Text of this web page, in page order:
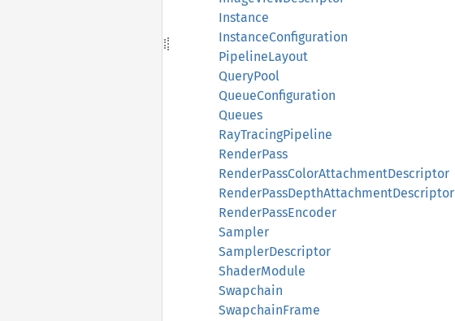
Instance
InstanceConfiguration
PipelineLayout
QueryPool
QueueConfiguration
Queues
RayTracingPipeline
RenderPass
RenderPassColorAttachmentDescriptor
RenderPassDepthAttachmentDescriptor
RenderPassEncoder
Sampler
SamplerDescriptor
ShaderModule
Swapchain
SwapchainFrame